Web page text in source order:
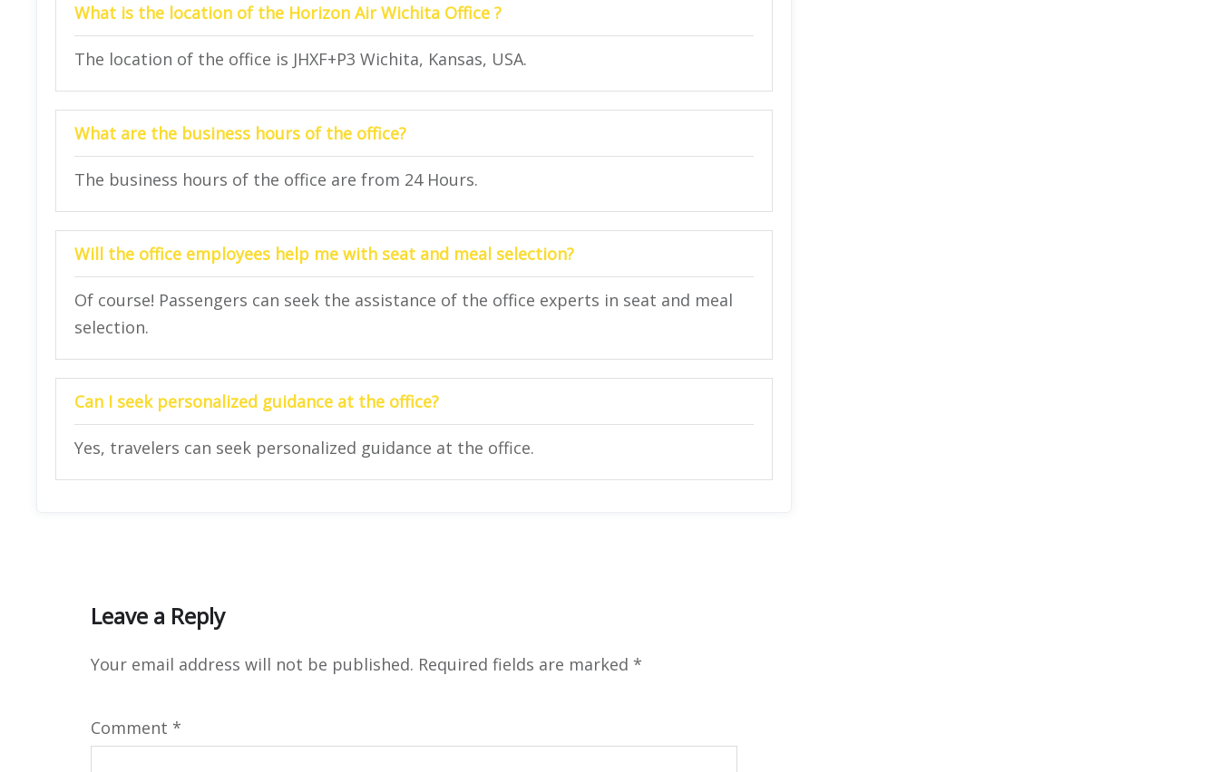
What is the location of the Horizon Air Wichita Office ?
The location of the office is JHXF+P3 Wichita, Kansas, USA.
What are the business hours of the office?
The business hours of the office are from 24 Hours.
Will the office employees help me with seat and meal selection?
Of course! Passengers can seek the assistance of the office experts in seat and meal
selection.
Can I seek personalized guidance at the office?
Yes, travelers can seek personalized guidance at the office.
Leave a Reply
Your email address will not be published. Required fields are marked *
Comment *